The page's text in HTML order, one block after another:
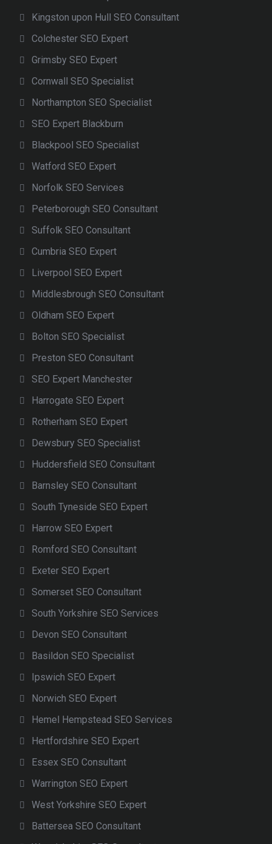
Kingston upon Hull SEO Consultant
Colchester SEO Expert
Grimsby SEO Expert
Cornwall SEO Specialist
Northampton SEO Specialist
SEO Expert Blackburn
Blackpool SEO Specialist
Watford SEO Expert
Norfolk SEO Services
Peterborough SEO Consultant
Suffolk SEO Consultant
Cumbria SEO Expert
Liverpool SEO Expert
Middlesbrough SEO Consultant
Oldham SEO Expert
Bolton SEO Specialist
Preston SEO Consultant
SEO Expert Manchester
Harrogate SEO Expert
Rotherham SEO Expert
Dewsbury SEO Specialist
Huddersfield SEO Consultant
Barnsley SEO Consultant
South Tyneside SEO Expert
Harrow SEO Expert
Romford SEO Consultant
Exeter SEO Expert
Somerset SEO Consultant
South Yorkshire SEO Services
Devon SEO Consultant
Basildon SEO Specialist
Ipswich SEO Expert
Norwich SEO Expert
Hemel Hempstead SEO Services
Hertfordshire SEO Expert
Essex SEO Consultant
Warrington SEO Expert
West Yorkshire SEO Expert
Battersea SEO Consultant